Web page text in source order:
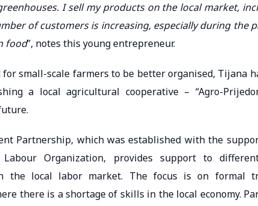
I sell my products on the local market,
of customers is increasing, especially during the
food”, notes this young entrepreneur.
small-scale farmers to be better organised, Tijana
a local agricultural cooperative – “Agro-
Partnership, which was established with the
Organization, provides support to
the local labor market. The focus is on formal
there is a shortage of skills in the local economy.